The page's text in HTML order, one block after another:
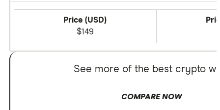
Price (USD)
$149
See more of the best crypto
COMPARE NOW